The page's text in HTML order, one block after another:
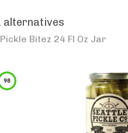
alternatives
Bitez 24 Fl Oz Jar
98